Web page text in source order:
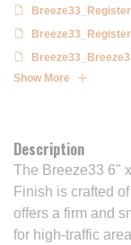
Show More
Description
The Breeze33 6"
Finish is crafted
offers a firm and
for high-traffic